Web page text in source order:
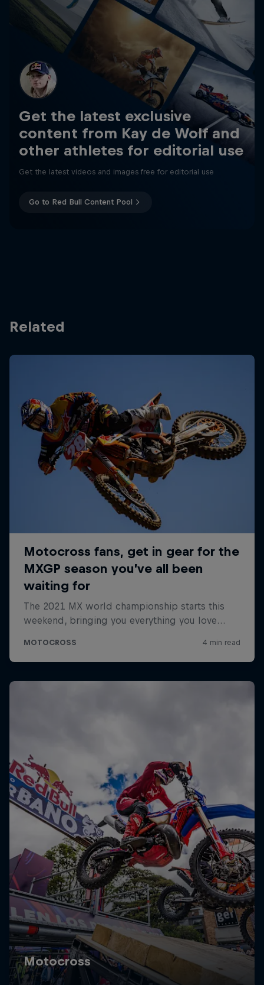
Get the latest exclusive
content from Kay de Wolf and
other athletes for editorial use
Get the latest videos and images free for editorial use
Go to Red Bull Content Pool
Related